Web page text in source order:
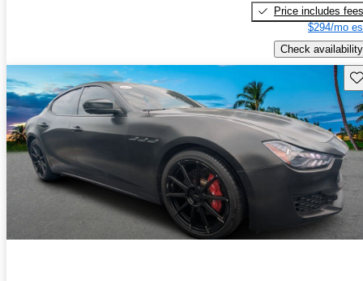
Price includes fees
$294/mo
Check availability